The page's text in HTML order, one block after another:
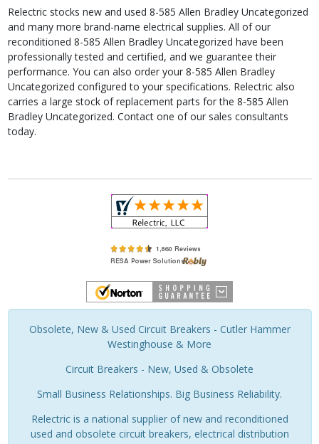
Relectric stocks new and used 8-585 Allen Bradley Uncategorized
and many more brand-name electrical supplies. All of our
reconditioned 8-585 Allen Bradley Uncategorized have been
professionally tested and certified, and we guarantee their
performance. You can also order your 8-585 Allen Bradley
Uncategorized configured to your specifications. Relectric also
carries a large stock of replacement parts for the 8-585 Allen
Bradley Uncategorized. Contact one of our sales consultants
today.
Obsolete, New & Used Circuit Breakers - Cutler Hammer
Westinghouse & More
Circuit Breakers - New, Used & Obsolete
Small Business Relationships. Big Business Reliability.
Relectric is a national supplier of new and reconditioned
used and obsolete circuit breakers, electrical distribution